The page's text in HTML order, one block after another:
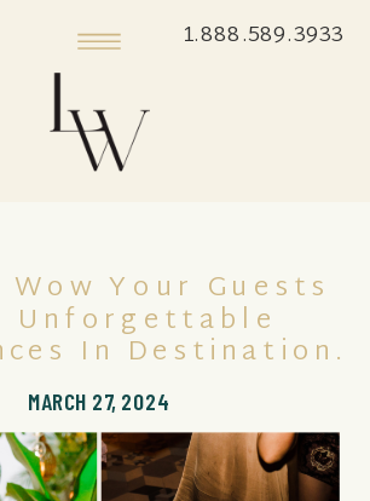
1.888.589.3933
MARCH 27, 2024
Wow Your Guests
Unforgettable
In Destination.